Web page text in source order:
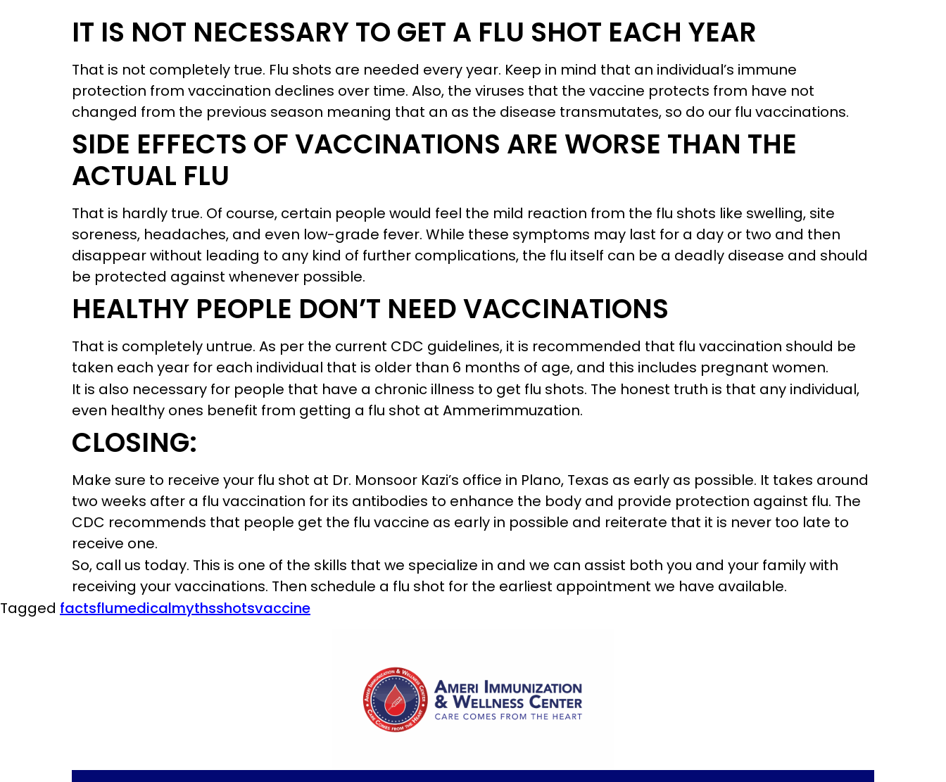
IT IS NOT NECESSARY TO GET A FLU SHOT EACH YEAR
That is not completely true. Flu shots are needed every year. Keep in mind that an individual’s immune
protection from vaccination declines over time. Also, the viruses that the vaccine protects from have not
changed from the previous season meaning that an as the disease transmutates, so do our flu vaccinations.
SIDE EFFECTS OF VACCINATIONS ARE WORSE THAN THE
ACTUAL FLU
That is hardly true. Of course, certain people would feel the mild reaction from the flu shots like swelling, site
soreness, headaches, and even low-grade fever. While these symptoms may last for a day or two and then
disappear without leading to any kind of further complications, the flu itself can be a deadly disease and should
be protected against whenever possible.
HEALTHY PEOPLE DON’T NEED VACCINATIONS
That is completely untrue. As per the current CDC guidelines, it is recommended that flu vaccination should be
taken each year for each individual that is older than 6 months of age, and this includes pregnant women.
It is also necessary for people that have a chronic illness to get flu shots. The honest truth is that any individual,
even healthy ones benefit from getting a flu shot at Ammerimmuzation.
CLOSING:
Make sure to receive your flu shot at Dr. Monsoor Kazi’s office in Plano, Texas as early as possible. It takes around
two weeks after a flu vaccination for its antibodies to enhance the body and provide protection against flu. The
CDC recommends that people get the flu vaccine as early in possible and reiterate that it is never too late to
receive one.
So, call us today. This is one of the skills that we specialize in and we can assist both you and your family with
receiving your vaccinations. Then schedule a flu shot for the earliest appointment we have available.
Tagged factsflumedicalmythsshotsvaccine